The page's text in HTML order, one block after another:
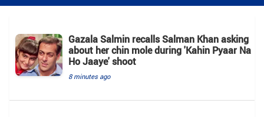
Gazala Salmin recalls Salman Khan asking
about her chin mole during 'Kahin Pyaar Na
Ho Jaaye' shoot
8 minutes ago